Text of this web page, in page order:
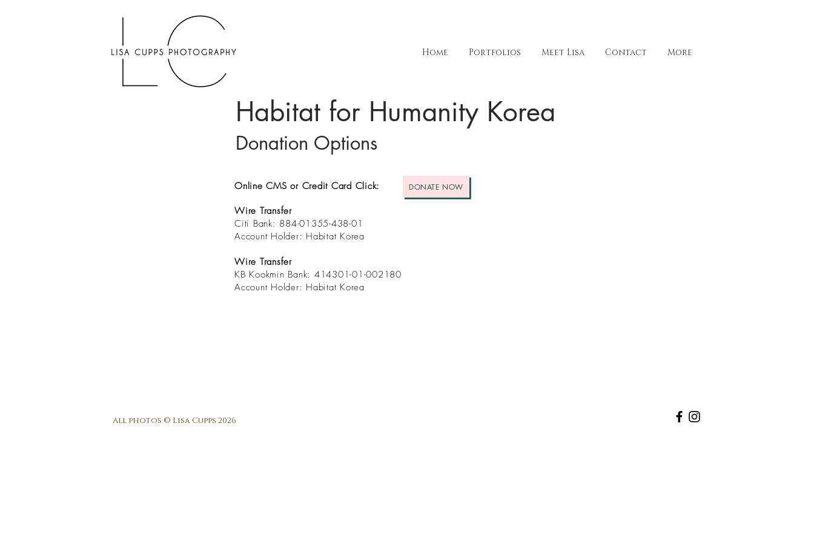
Home Portfolios Meet Lisa Contact More
Habitat for Humanity Korea
Donation Options
Online CMS or Credit Card Click:
Wire Transfer
Citi Bank: 884-01355-438-01
Account Holder: Habitat Korea
Wire Transfer
KB Kookmin Bank: 414301-01-002180
Account Holder: Habitat Korea
DONATE NOW
All photos © Lisa Cupps 2026